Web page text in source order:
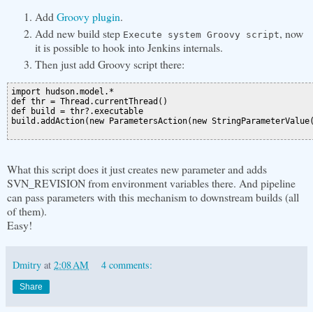
Add Groovy plugin.
Add new build step Execute system Groovy script, now
it is possible to hook into Jenkins internals.
Then just add Groovy script there:
import hudson.model.*
def thr = Thread.currentThread()
def build = thr?.executable
build.addAction(new ParametersAction(new
What this script does it just creates new parameter and adds
SVN_REVISION from environment variables there. And pipeline
can pass parameters with this mechanism to downstream builds (all
of them).
Easy!
Dmitry at 2:08 AM 4 comments:
Share